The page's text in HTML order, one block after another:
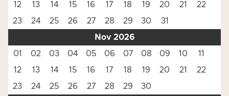
12
13 14 15 16 17 18 19 20 21
22
23
24 25 26 27 28 29 30
31
Nov 2026
01
02 03 04 05 06 07 08 09 10
11
12
13 14 15 16 17 18 19 20 21
22
23
24 25 26 27 28 29
30